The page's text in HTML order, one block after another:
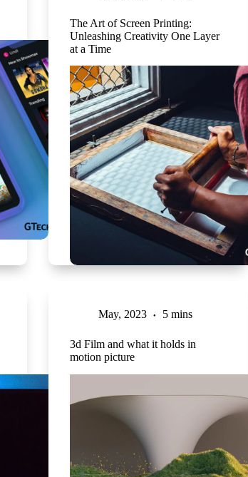
The Art of Screen Printing:
Unleashing Creativity One Layer
at a Time
May, 2023 5 mins
3d Film and what it holds in
motion picture